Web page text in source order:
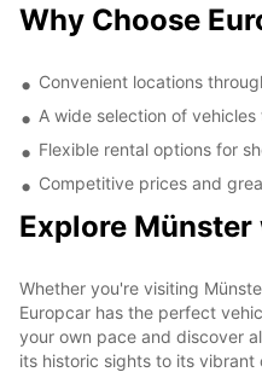
Why Choose
Convenient locations
A wide selection of
Flexible rental options for
Competitive prices and
Explore
Whether you're visiting
Europcar has the perfect
your own pace and discover
its historic sights to its vibrant